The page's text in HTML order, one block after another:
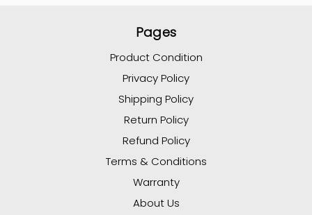
Pages
Product Condition
Privacy Policy
Shipping Policy
Return Policy
Refund Policy
Terms & Conditions
Warranty
About Us